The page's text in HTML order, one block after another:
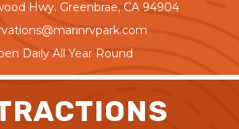
Hwy. Greenbrae, CA 94904
Daily All Year Round